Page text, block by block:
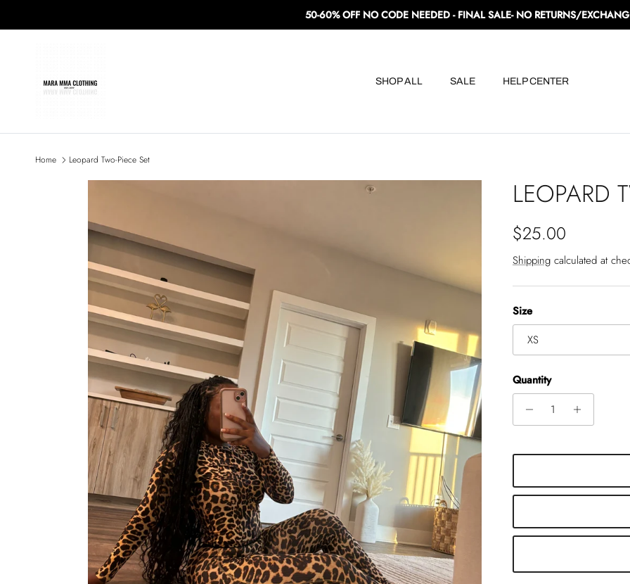
50-60% OFF NO CODE NEEDED - FINAL SALE- NO RETURNS/
SHOP ALL SALE HELP CENTER
Home Leopard Two-Piece Set
LEOPARD
Regular price
$25.00
Shippingcalculated at
Size
XS
Quantity